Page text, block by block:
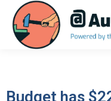
Budget has